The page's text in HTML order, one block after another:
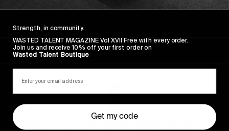
Sincerely
Strength, in community.
WASTED TALENT MAGAZINE Vol XVII Free with every order.
Join us and receive 10% off your first order on
Wasted Talent Boutique
Get my code